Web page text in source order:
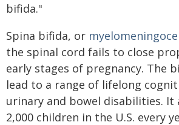
bifida."
Spina bifida, or
the spinal cord fails to close
early stages of pregnancy. The
lead to a range of lifelong
urinary and bowel disabilities. It
2,000 children in the U.S. every